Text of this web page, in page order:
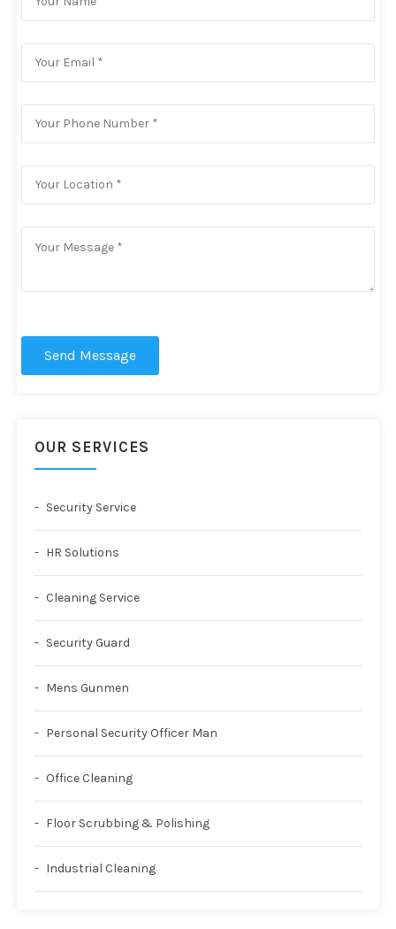
Send Message
OUR SERVICES
Security Service
HR Solutions
Cleaning Service
Security Guard
Mens Gunmen
Personal Security Officer Man
Office Cleaning
Floor Scrubbing & Polishing
Industrial Cleaning